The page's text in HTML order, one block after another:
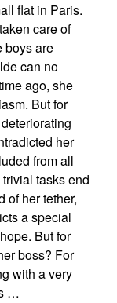
flat in Paris.
care of
boys are
can no
ago, she
But for
her
from all
tasks end
of her tether,
a special
But for
boss? For
with a very
…